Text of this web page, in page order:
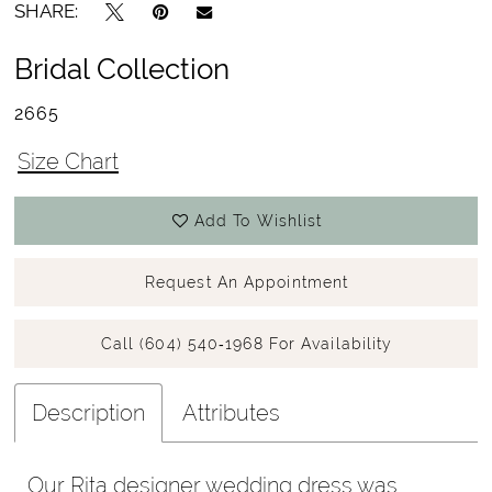
SHARE:
Bridal Collection
2665
Size Chart
Add To Wishlist
Request An Appointment
Call (604) 540‑1968 For Availability
Description Attributes
Our Rita designer wedding dress was